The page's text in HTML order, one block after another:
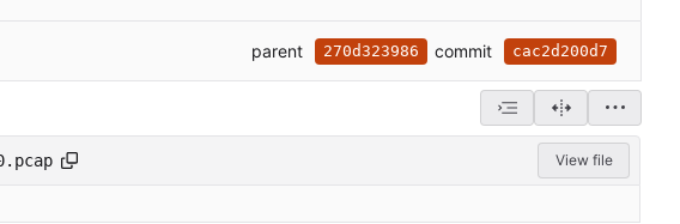
parent 270d323986 commit cac2d200d7
View file